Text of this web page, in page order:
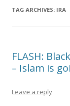
TAG ARCHIVES: IRA
FLASH:
– Islam is
Leave a reply